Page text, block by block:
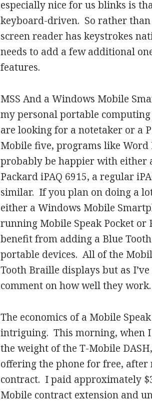
especially nice for us blinks is
keyboard-driven. So rather
screen reader has keystrokes
needs to add a few additional
features.
MSS And a Windows Mobile
my personal portable
are looking for a notetaker or a
Mobile five, programs like
probably be happier with either
Packard iPAQ 6915, a regular
similar. If you plan on doing a
either a Windows Mobile
running Mobile Speak Pocket
benefit from adding a Blue
portable devices. All of the
Tooth Braille displays but as
comment on how well they work.
The economics of a Mobile
intriguing. This morning, when
the weight of the T-Mobile
offering the phone for free,
contract. I paid approximately
Mobile contract extension and